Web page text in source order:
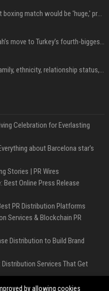
Soulja Boy says Kai Cenat boxing match would be 'huge,' predicts first-round KO
The cold truth behind Salah’s move to Turkey’s fourth-biggest club
Discover IShowSpeed's family, ethnicity, relationship status, and $35 million net worth
Celebration for Everlasting
about Barcelona star's
Stories | PR Wires
Best Online Press Release
PR Distribution Platforms
Services & Blockchain PR
Distribution to Build Brand
Services That Get
OLED’s bow
by allowing cookies